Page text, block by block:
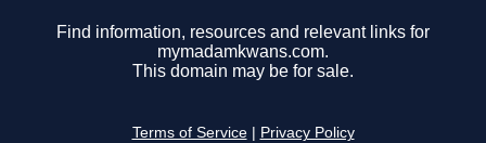
Find information, resources and relevant links for
mymadamkwans.com.
This domain may be for sale.
Terms of Service Privacy Policy